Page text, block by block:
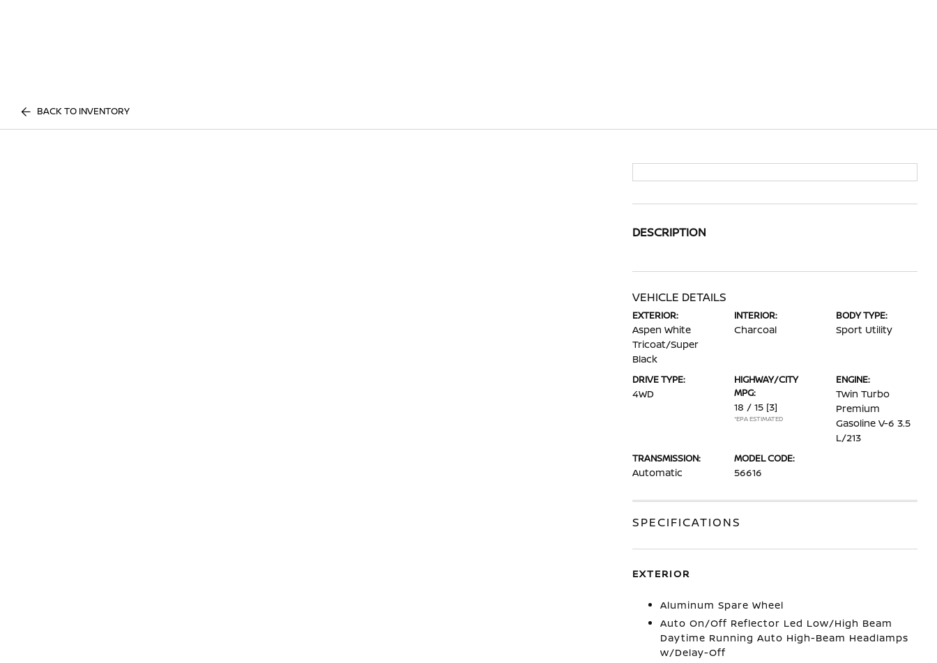
BACK TO INVENTORY
DESCRIPTION
VEHICLE DETAILS
EXTERIOR:
Aspen White
Tricoat/Super
Black
INTERIOR:
Charcoal
BODY TYPE:
Sport Utility
DRIVE TYPE:
4WD
HIGHWAY/CITY
MPG:
18 / 15 [3]
*EPA ESTIMATED
ENGINE:
Twin Turbo
Premium
Gasoline V-6 3.5
L/213
TRANSMISSION:
Automatic
MODEL CODE:
56616
SPECIFICATIONS
EXTERIOR
Aluminum Spare Wheel
Auto On/Off Reflector Led Low/High Beam
Daytime Running Auto High-Beam Headlamps
w/Delay-Off